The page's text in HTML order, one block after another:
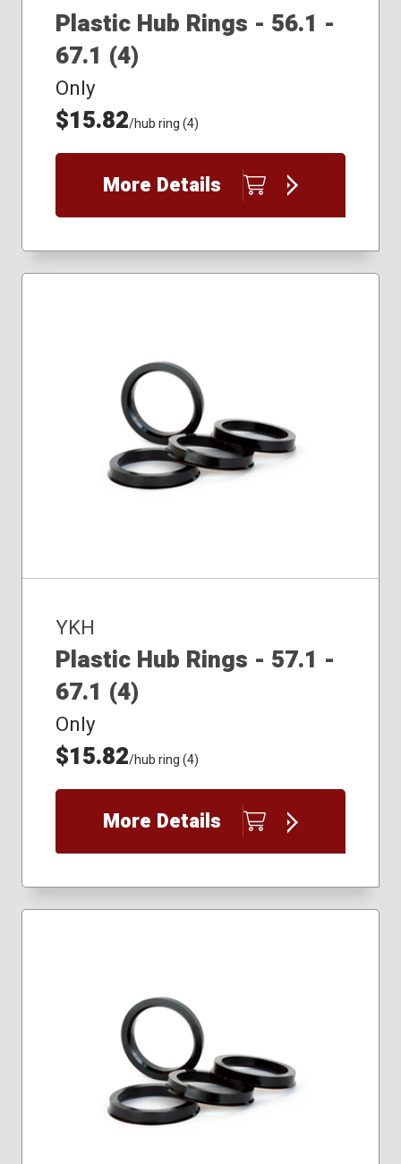
Plastic Hub Rings - 56.1 -
67.1 (4)
Only
$15.82/hub ring (4)
More Details
YKH
Plastic Hub Rings - 57.1 -
67.1 (4)
Only
$15.82/hub ring (4)
More Details